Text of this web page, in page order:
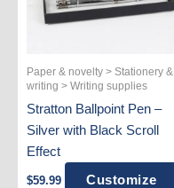
Paper & novelty > Stationery &
writing > Writing supplies
Stratton Ballpoint Pen –
Silver with Black Scroll
Effect
$59.99 Customize